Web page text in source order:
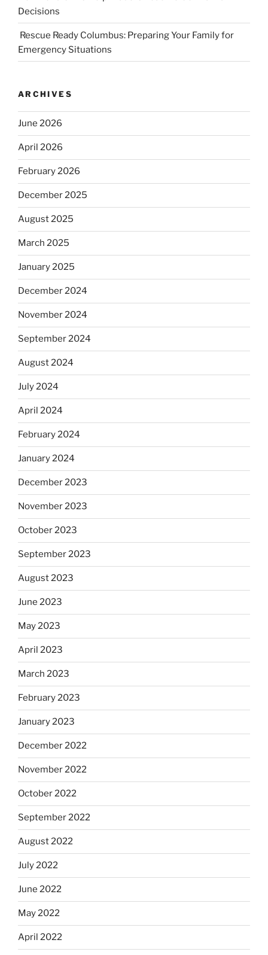
Decisions
Rescue Ready Columbus: Preparing Your Family for
Emergency Situations
ARCHIVES
June 2026
April 2026
February 2026
December 2025
August 2025
March 2025
January 2025
December 2024
November 2024
September 2024
August 2024
July 2024
April 2024
February 2024
January 2024
December 2023
November 2023
October 2023
September 2023
August 2023
June 2023
May 2023
April 2023
March 2023
February 2023
January 2023
December 2022
November 2022
October 2022
September 2022
August 2022
July 2022
June 2022
May 2022
April 2022